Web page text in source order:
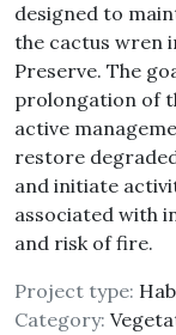
designed to
the cactus wren
Preserve. The
prolongation of
active
restore
and initiate
associated with
and risk of fire.
Project type:
Category: